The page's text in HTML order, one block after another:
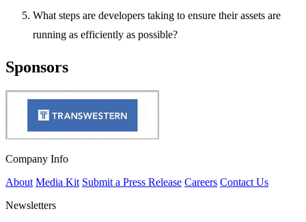
What steps are developers taking to ensure their assets are
running as efficiently as possible?
Sponsors
Company Info
About Media Kit Submit a Press Release Careers Contact Us
Newsletters